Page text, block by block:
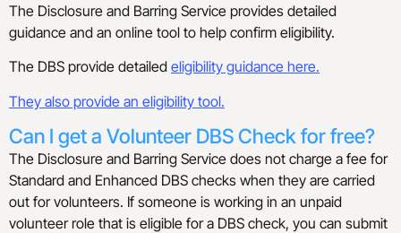
The Disclosure and Barring Service provides detailed
guidance and an online tool to help confirm eligibility.
The DBS provide detailed eligibility guidance here.
They also provide an eligibility tool.
Can I get a Volunteer DBS Check for free?
The Disclosure and Barring Service does not charge a fee for
Standard and Enhanced DBS checks when they are carried
out for volunteers. If someone is working in an unpaid
volunteer role that is eligible for a DBS check, you can submit